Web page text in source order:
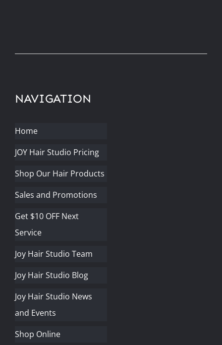
NAVIGATION
Home
JOY Hair Studio Pricing
Shop Our Hair Products
Sales and Promotions
Get $10 OFF Next
Service
Joy Hair Studio Team
Joy Hair Studio Blog
Joy Hair Studio News
and Events
Shop Online